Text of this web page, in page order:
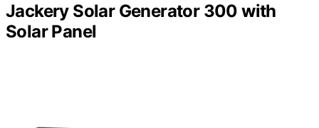
Jackery Solar Generator 300 with
Solar Panel